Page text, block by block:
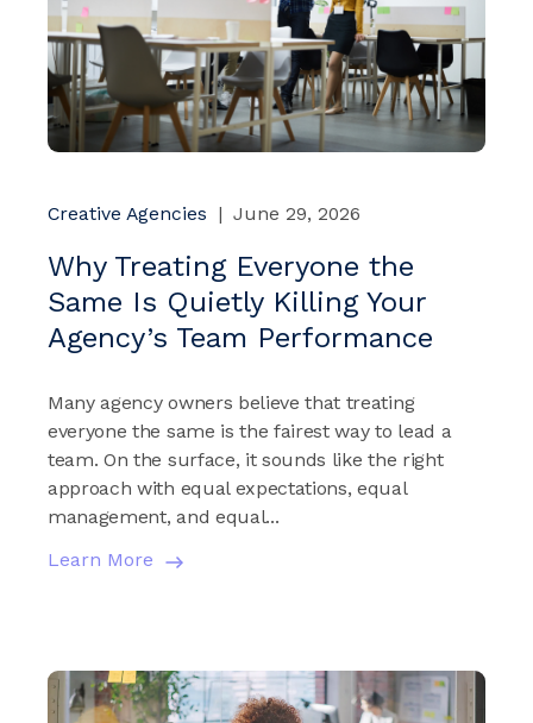
Creative Agencies | June 29, 2026
Why Treating Everyone the
Same Is Quietly Killing Your
Agency’s Team Performance
Many agency owners believe that treating
everyone the same is the fairest way to lead a
team. On the surface, it sounds like the right
approach with equal expectations, equal
management, and equal...
Learn More